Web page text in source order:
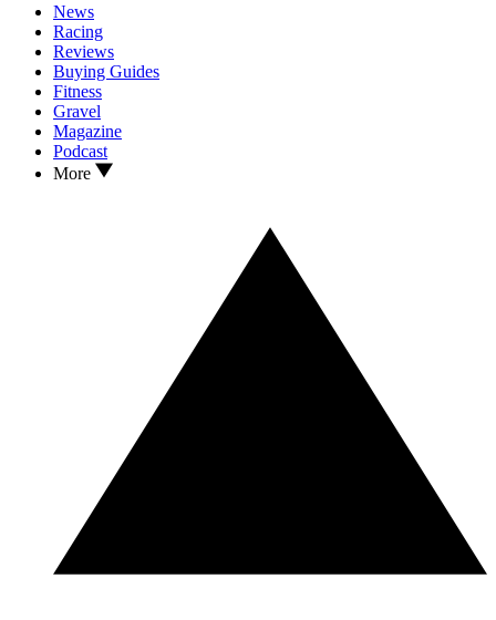
News
Racing
Reviews
Buying Guides
Fitness
Gravel
Magazine
Podcast
More